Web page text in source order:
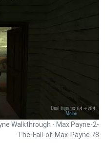
Walkthrough - Max Payne-2-
The-Fall-of-Max-Payne 78